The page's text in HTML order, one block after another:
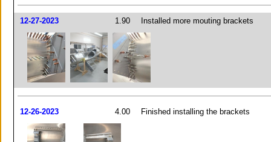
12-27-2023 1.90 Installed more mouting brackets
12-26-2023 4.00 Finished installing the brackets